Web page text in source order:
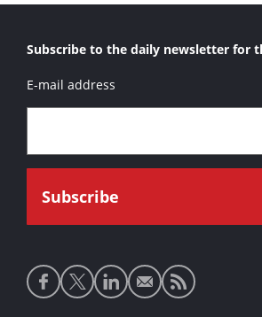
Subscribe to the daily newsletter for
E-mail address
Social
media